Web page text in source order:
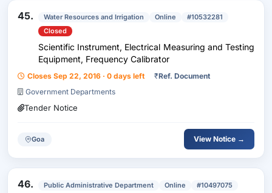
45. Water Resources and Irrigation Online
#10532281
Closed
Scientific Instrument, Electrical Measuring and Testing
Equipment, Frequency Calibrator
Closes Sep 22, 2016 · 0 days left ₹Ref. Document
Government Departments
Tender Notice
Goa View Notice →
46. Public Administrative Department Online
#10497075